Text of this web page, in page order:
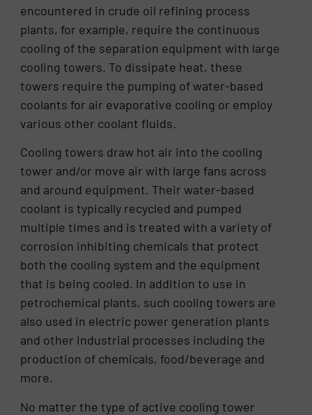
encountered in crude oil refining process
plants, for example, require the continuous
cooling of the separation equipment with large
cooling towers. To dissipate heat, these
towers require the pumping of water-based
coolants for air evaporative cooling or employ
various other coolant fluids.
Cooling towers draw hot air into the cooling
tower and/or move air with large fans across
and around equipment. Their water-based
coolant is typically recycled and pumped
multiple times and is treated with a variety of
corrosion inhibiting chemicals that protect
both the cooling system and the equipment
that is being cooled. In addition to use in
petrochemical plants, such cooling towers are
also used in electric power generation plants
and other industrial processes including the
production of chemicals, food/beverage and
more.
No matter the type of active cooling tower